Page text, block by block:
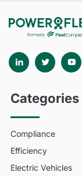
Categories
Compliance
Efficiency
Electric Vehicles